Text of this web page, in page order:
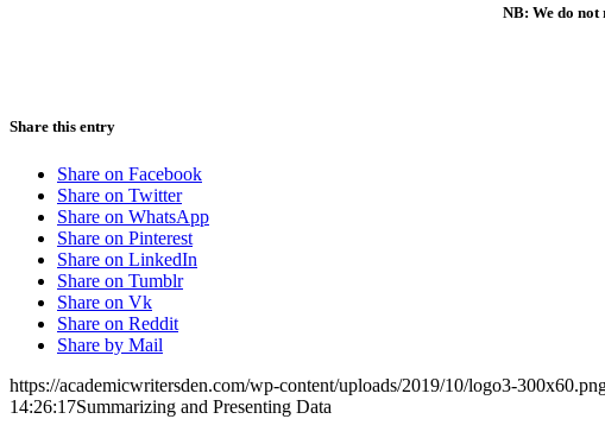
NB: We do
Share this entry
Share on Facebook
Share on Twitter
Share on WhatsApp
Share on Pinterest
Share on LinkedIn
Share on Tumblr
Share on Vk
Share on Reddit
Share by Mail
https://academicwritersden.com/wp-content/uploads/2019/10/logo3-
14:26:17Summarizing and Presenting Data